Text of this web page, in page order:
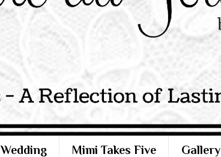
Wedding Mimi Takes Five Gallery